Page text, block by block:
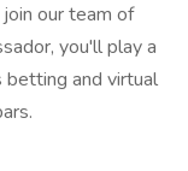
our team of
you'll play a
betting and virtual